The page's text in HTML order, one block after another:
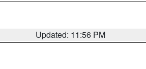
Updated: 11:56 PM